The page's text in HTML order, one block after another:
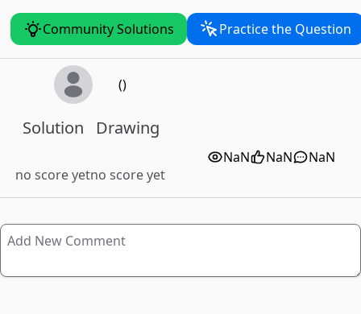
Community Solutions Practice the Question
()
Solution
no score yet
Drawing
no score yet
NaN NaN NaN